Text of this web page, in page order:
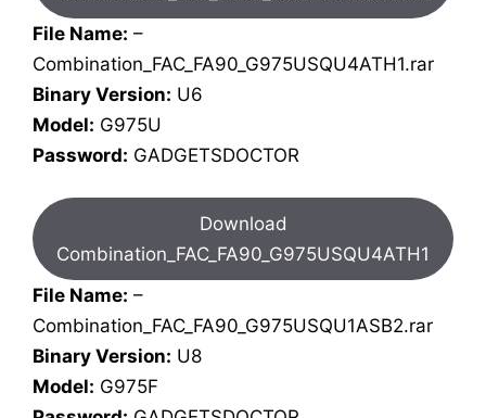
File Name: –
Combination_FAC_FA90_G975USQU4ATH1.rar
Binary Version: U6
Model: G975U
Password: GADGETSDOCTOR
Download
Combination_FAC_FA90_G975USQU4ATH1
File Name: –
Combination_FAC_FA90_G975USQU1ASB2.rar
Binary Version: U8
Model: G975F